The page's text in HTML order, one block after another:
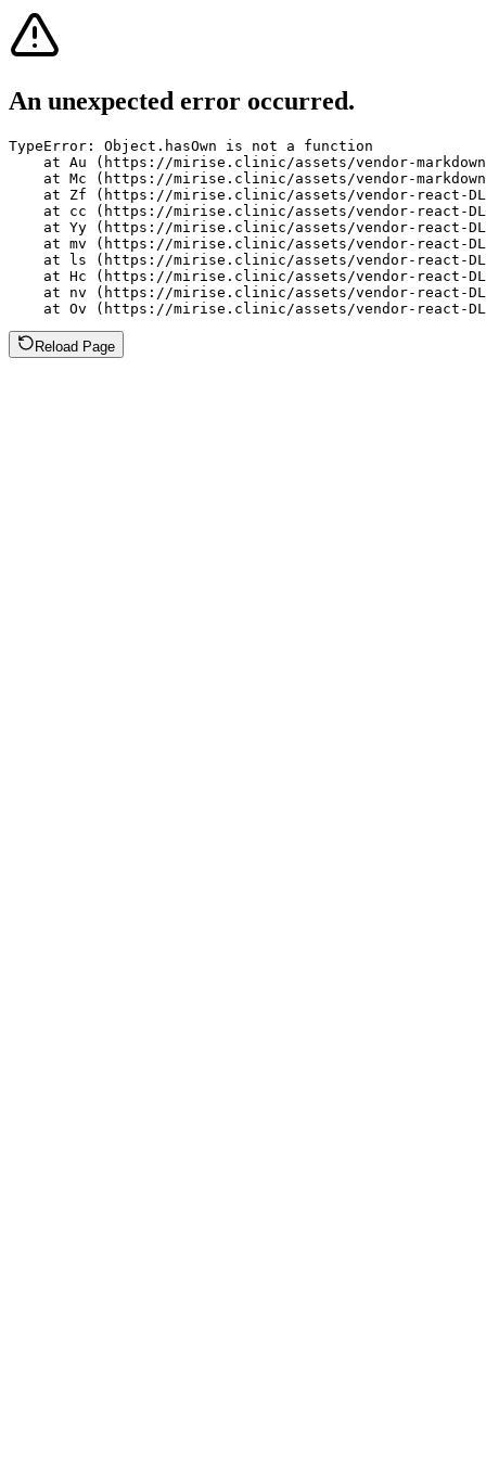
An unexpected error occurred.
TypeError: Object.hasOwn is not a function
at Au (https://mirise.clinic/assets/vendor-
at Mc (https://mirise.clinic/assets/vendor-
at Zf (https://mirise.clinic/assets/vendor-react-
at cc (https://mirise.clinic/assets/vendor-react-
at Yy (https://mirise.clinic/assets/vendor-react-
at mv (https://mirise.clinic/assets/vendor-react-
at ls (https://mirise.clinic/assets/vendor-react-
at Hc (https://mirise.clinic/assets/vendor-react-
at nv (https://mirise.clinic/assets/vendor-react-
at Ov (https://mirise.clinic/assets/vendor-react-
Reload Page